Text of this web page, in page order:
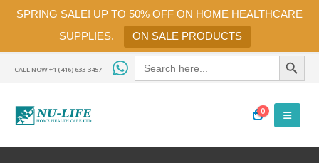
SPRING SALE! UP TO 50% OFF ON HOME HEALTHCARE
SUPPLIES.
ON SALE PRODUCTS
CALL NOW +1 (416) 633-3457
Search
for:
Search Button
0